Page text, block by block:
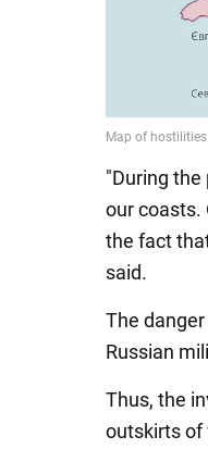
"During the
our coasts.
the fact
said.
The
Russian
Thus, the
outskirts of